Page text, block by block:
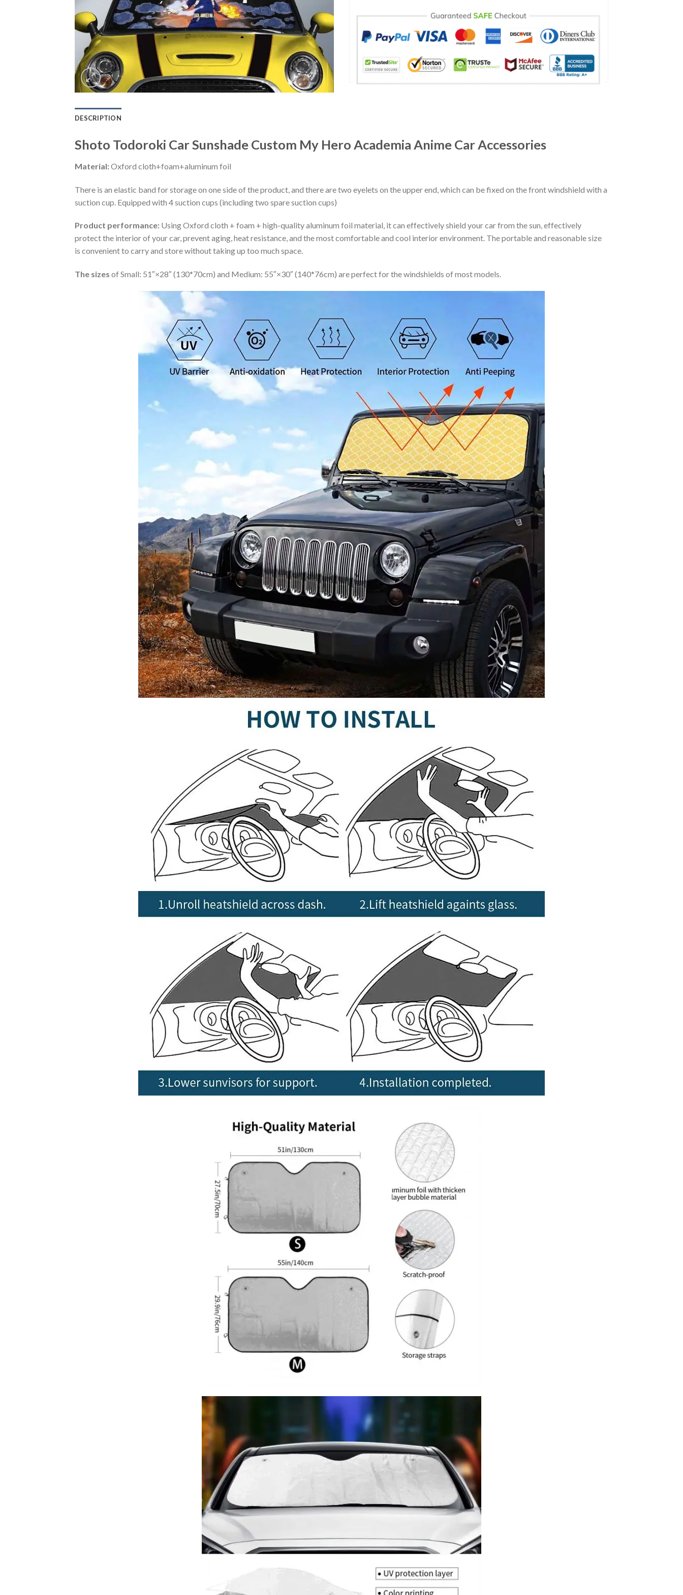
DESCRIPTION
Shoto Todoroki Car Sunshade Custom My Hero Academia Anime Car Accessories
Material:Oxford cloth+foam+aluminum foil
There is an elastic band for storage on one side of the product, and there are two eyelets on the upper end, which can be fixed on the front windshield with a
suction cup. Equipped with 4 suction cups (including two spare suction cups)
Product performance: Using Oxford cloth + foam + high-quality aluminum foil material, it can effectively shield your car from the sun, effectively
protect the interior of your car, prevent aging, heat resistance, and the most comfortable and cool interior environment. The portable and reasonable size
is convenient to carry and store without taking up too much space.
The sizes of Small: 51″×28″ (130*70cm) and Medium: 55″×30″ (140*76cm) are perfect for the windshields of most models.